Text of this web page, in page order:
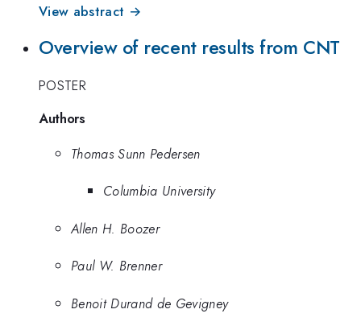
View abstract →
Overview of recent results from CNT
POSTER
Authors
Thomas Sunn Pedersen
Columbia University
Allen H. Boozer
Paul W. Brenner
Benoit Durand de Gevigney